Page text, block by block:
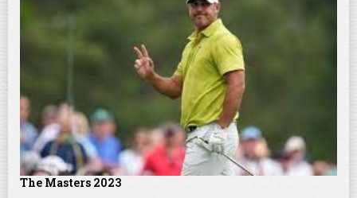
The Masters 2023